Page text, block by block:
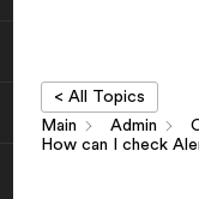
< All Topics
Main
Admin
How can I check